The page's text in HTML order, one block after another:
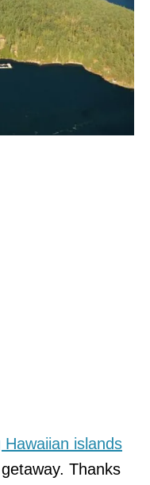
islands
Thanks